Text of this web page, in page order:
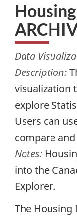
Data
Description:
visualization
explore
Users can
compare
Notes:
into the
Explorer.
The Housing